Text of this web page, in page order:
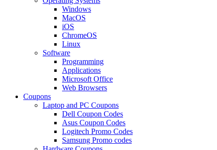
Windows
MacOS
iOS
ChromeOS
Linux
Software
Programming
Applications
Microsoft Office
Web Browsers
Coupons
Laptop and PC Coupons
Dell Coupon Codes
Asus Coupon Codes
Logitech Promo Codes
Samsung Promo codes